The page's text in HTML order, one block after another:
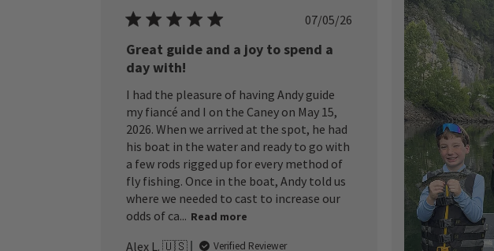
Published
07/05/26
Great guide and a joy to spend a
day with!
I had the pleasure of having Andy guide
my fiancé and I on the Caney on May 15,
2026. When we arrived at the spot, he had
his boat in the water and ready to go with
a few rods rigged up for every method of
fly fishing. Once in the boat, Andy told us
where we needed to cast to increase our
odds of ca... Read more
Alex L. 🇺🇸 Verified Reviewer